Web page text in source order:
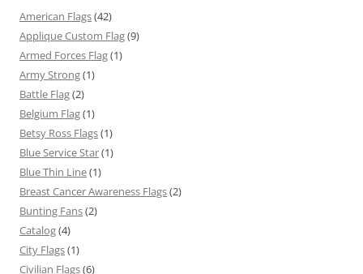
American Flags(42)
Applique Custom Flag(9)
Armed Forces Flag(1)
Army Strong(1)
Battle Flag(2)
Belgium Flag(1)
Betsy Ross Flags(1)
Blue Service Star(1)
Blue Thin Line(1)
Breast Cancer Awareness Flags(2)
Bunting Fans(2)
Catalog(4)
City Flags(1)
Civilian Flags(6)